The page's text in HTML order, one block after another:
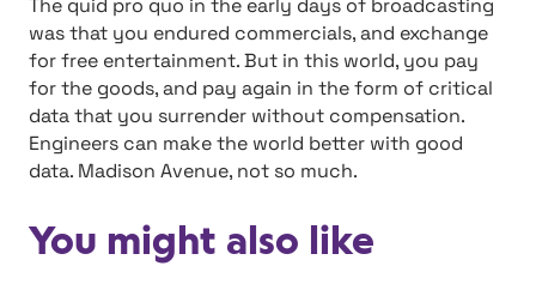
The quid pro quo in the early days of broadcasting
was that you endured commercials, and exchange
for free entertainment. But in this world, you pay
for the goods, and pay again in the form of critical
data that you surrender without compensation.
Engineers can make the world better with good
data. Madison Avenue, not so much.
You might also like